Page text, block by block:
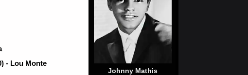
- Lou Monte
Johnny Mathis